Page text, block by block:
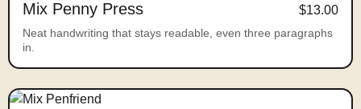
Mix Penny Press $13.00
Neat handwriting that stays readable, even three paragraphs
in.